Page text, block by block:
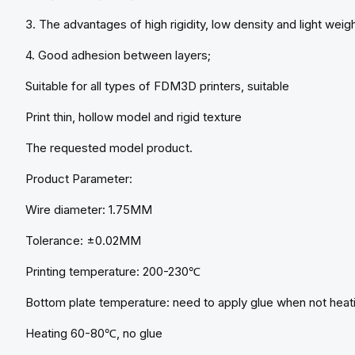
3. The advantages of high rigidity, low density and light
4. Good adhesion between layers;
Suitable for all types of FDM3D printers, suitable
Print thin, hollow model and rigid texture
The requested model product.
Product Parameter:
Wire diameter: 1.75MM
Tolerance: ±0.02MM
Printing temperature: 200-230℃
Bottom plate temperature: need to apply glue when not
Heating 60-80℃, no glue